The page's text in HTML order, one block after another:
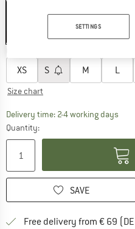
XS S M L
Size chart
Delivery time: 2-4 working daysThe
Quantity:
SAVE
Free delivery from € 69
SETTINGS